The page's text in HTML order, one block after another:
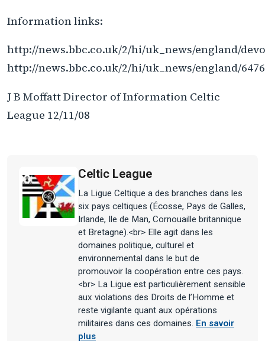
Information links:
http://news.bbc.co.uk/2/hi/uk_news/england/
http://news.bbc.co.uk/2/hi/uk_news/england/
J B Moffatt Director of Information Celtic
League 12/11/08
Celtic League
La Ligue Celtique a des branches dans les
six pays celtiques (Écosse, Pays de Galles,
Irlande, Ile de Man, Cornouaille britannique
et Bretagne).<br> Elle agit dans les
domaines politique, culturel et
environnemental dans le but de
promouvoir la coopération entre ces pays.
<br> La Ligue est particulièrement sensible
aux violations des Droits de l’Homme et
reste vigilante quant aux opérations
militaires dans ces domaines. En savoir
plus